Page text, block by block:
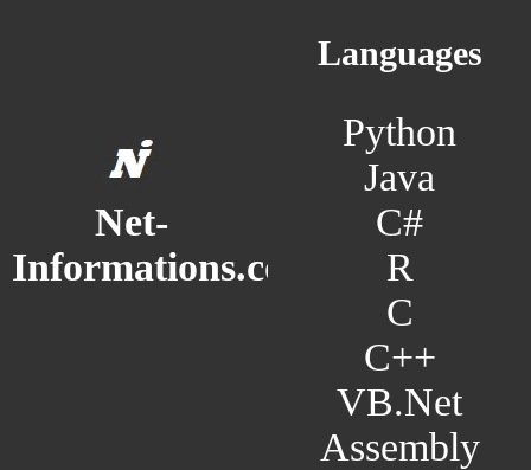
Net-
Informations.com
Languages
Python
Java
C#
R
C
C++
VB.Net
Assembly